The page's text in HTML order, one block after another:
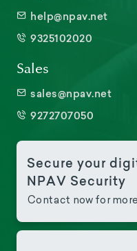
help@npav.net
9325102020
Sales
sales@npav.net
9272707050
Secure your
NPAV Security
Contact now for